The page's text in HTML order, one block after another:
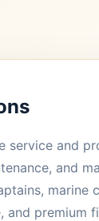
service and
and
marine
and premium